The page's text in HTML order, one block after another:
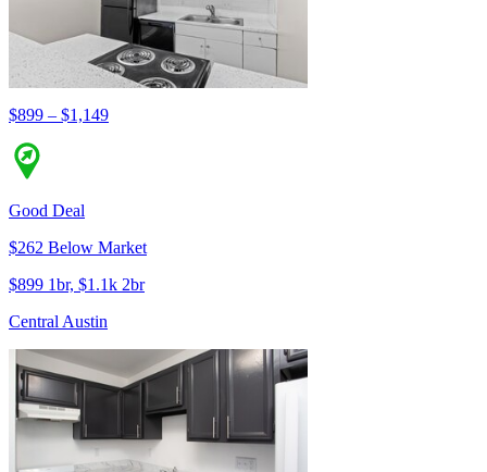
$899 – $1,149
Good Deal
$262 Below Market
$899 1br, $1.1k 2br
Central Austin